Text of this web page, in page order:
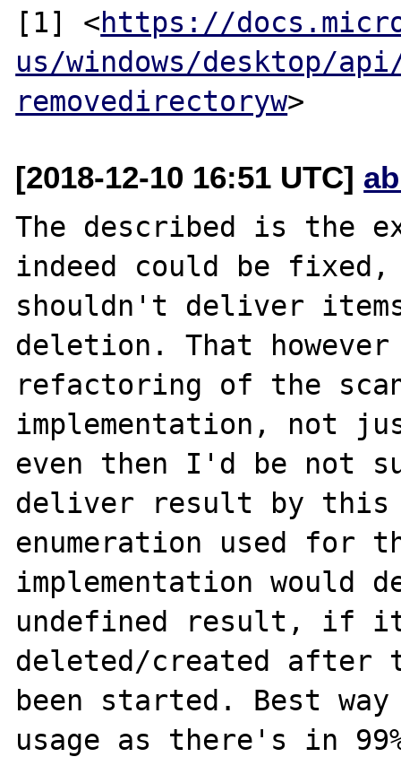
[1] <https://
us/windows/desktop/
removedirectoryw
[2018-12-10 16:51 UTC]
The described is the
indeed could be
shouldn't deliver
deletion. That
refactoring of the
implementation, not
even then I'd be not
deliver result by this
enumeration used for
implementation would
undefined result, if
deleted/created after
been started. Best
usage as there's in